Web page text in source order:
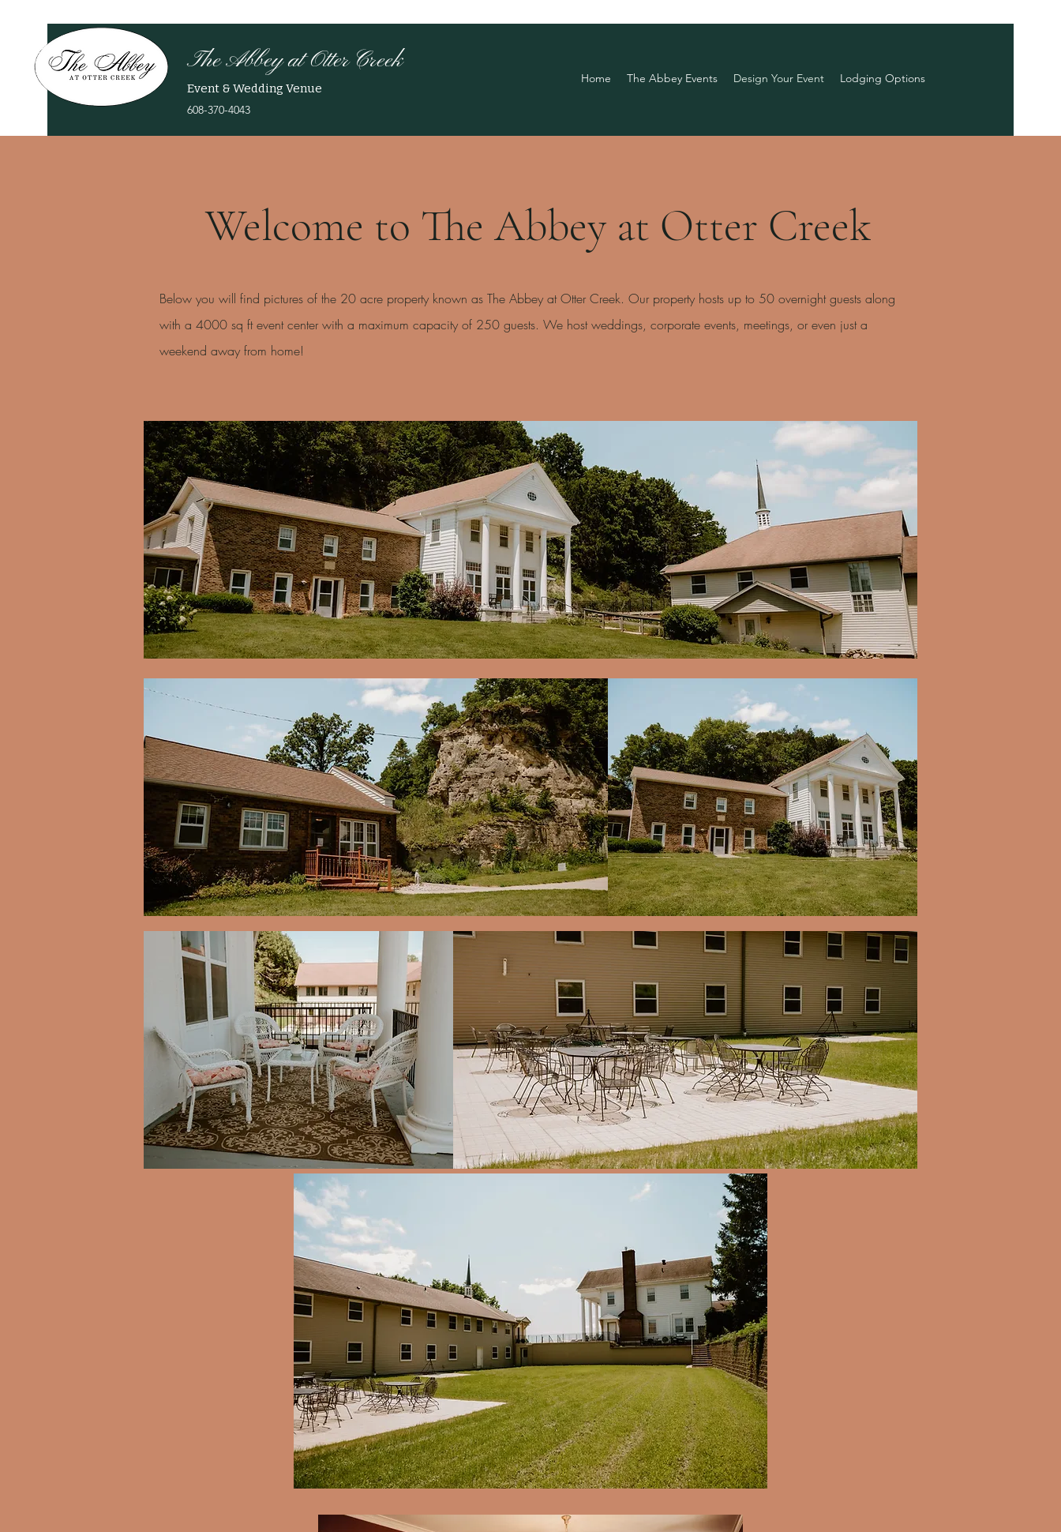
The Abbey at Otter Creek
Event & Wedding Venue
608-370-4043
Home The Abbey Events Design Your Event Lodging Options
Welcome to The Abbey at Otter Creek
Below you will find pictures of the 20 acre property known as The Abbey at Otter Creek. Our property hosts up to 50 overnight guests along
with a 4000 sq ft event center with a maximum capacity of 250 guests. We host weddings, corporate events, meetings, or even just a
weekend away from home!